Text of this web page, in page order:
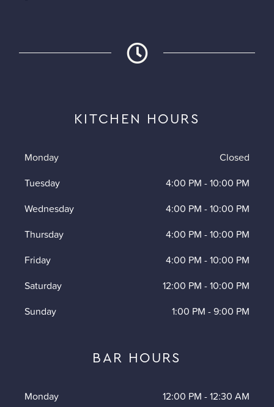
KITCHEN HOURS
Monday
Closed
Tuesday
4:00 PM -10:00 PM
Wednesday
4:00 PM -10:00 PM
Thursday
4:00 PM -10:00 PM
Friday
4:00 PM -10:00 PM
Saturday
12:00 PM -10:00 PM
Sunday
1:00 PM -9:00 PM
BAR HOURS
Monday 12:00 PM -12:30 AM